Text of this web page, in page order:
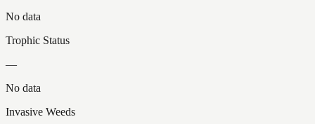
No data
Trophic Status
—
No data
Invasive Weeds